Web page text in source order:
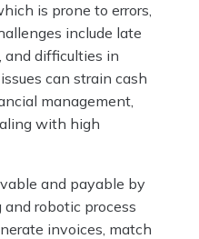
is prone to errors,
include late
and difficulties in
can strain cash
management,
with high
and payable by
robotic process
invoices, match